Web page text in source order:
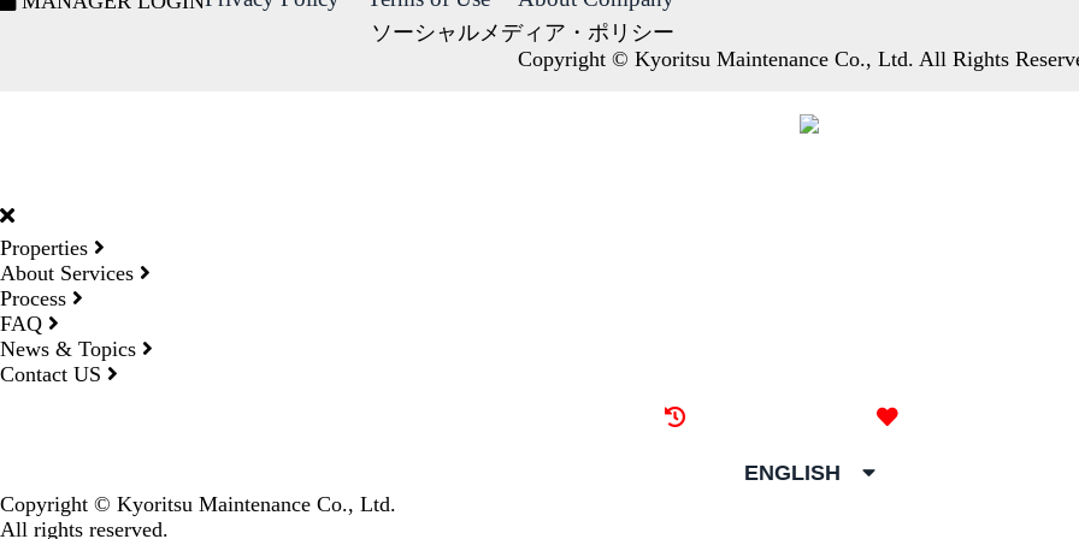
ソーシャルメディア・ポリシー
Copyright © Kyoritsu Maintenance Co., Ltd. All Rights
Properties
About Services
Process
FAQ
News & Topics
Contact US
ENGLISH
Copyright © Kyoritsu Maintenance Co., Ltd.
All rights reserved.